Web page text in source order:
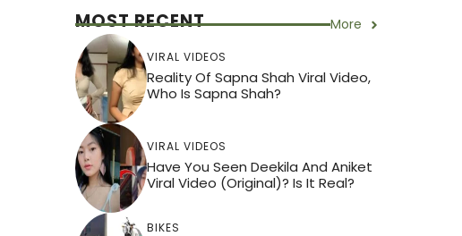
MOST RECENT More
VIRAL VIDEOS
Reality Of Sapna Shah Viral Video,
Who Is Sapna Shah?
VIRAL VIDEOS
Have You Seen Deekila And Aniket
Viral Video (Original)? Is It Real?
BIKES